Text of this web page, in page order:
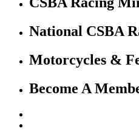
National CSBA
Motorcycles &
Become A